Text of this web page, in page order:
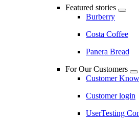
Featured stories
Burberry
Costa Coffee
Panera Bread
For Our Customers
Customer
Customer login
UserTesting